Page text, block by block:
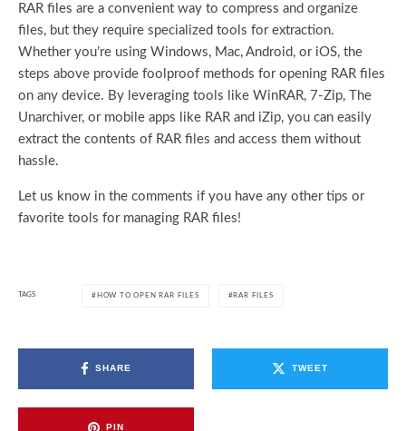
RAR files are a convenient way to compress and organize
files, but they require specialized tools for extraction.
Whether you’re using Windows, Mac, Android, or iOS, the
steps above provide foolproof methods for opening RAR files
on any device. By leveraging tools like WinRAR, 7-Zip, The
Unarchiver, or mobile apps like RAR and iZip, you can easily
extract the contents of RAR files and access them without
hassle.
Let us know in the comments if you have any other tips or
favorite tools for managing RAR files!
TAGS HOW TO OPEN RAR FILES RAR FILES
SHARE TWEET
PIN